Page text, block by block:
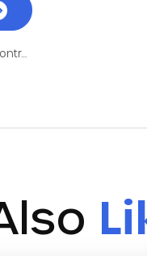
Don’t Let The Computer Control Your Fate! Get Into Medical School